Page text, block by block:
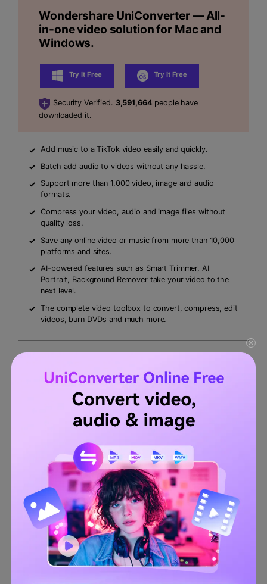
Wondershare UniConverter — All-
in-one video solution for Mac and
Windows.
Try It Free Try It Free
Security Verified. 3,591,664 people have
downloaded it.
Add music to a TikTok video easily and quickly.
Batch add audio to videos without any hassle.
Support more than 1,000 video, image and audio
formats.
Compress your video, audio and image files without
quality loss.
Save any online video or music from more than 10,000
platforms and sites.
AI-powered features such as Smart Trimmer, AI
Portrait, Background Remover take your video to the
next level.
The complete video toolbox to convert, compress, edit
videos, burn DVDs and much more.
without any interruption of ads. In this part, we will guide
party software. Follow the below instructions:
Launch Wondershare UniConverter.
Install UniConverter on your desktop and click on it to
open its interface.